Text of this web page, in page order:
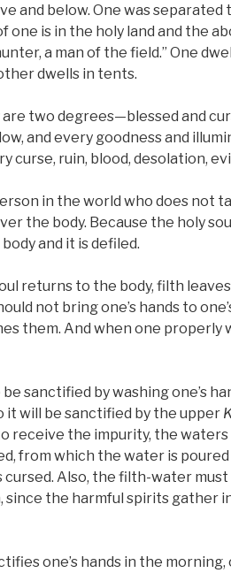
and below. One was
one is in the holy land and the
a man of the field.” One
dwells in tents.
are two degrees—blessed and
and every goodness and
curse, ruin, blood, desolation,
in the world who does not
the body. Because the holy
and it is defiled.
returns to the body, filth
not bring one’s hands to
them. And when one properly
be sanctified by washing one’s
it will be sanctified by the upper
receive the impurity, the waters
from which the water is
cursed. Also, the filth-water
since the harmful spirits gather
one’s hands in the